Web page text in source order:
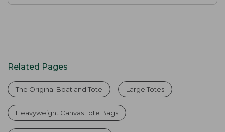
Related Pages
The Original Boat and Tote Large Totes
Heavyweight Canvas Tote Bags